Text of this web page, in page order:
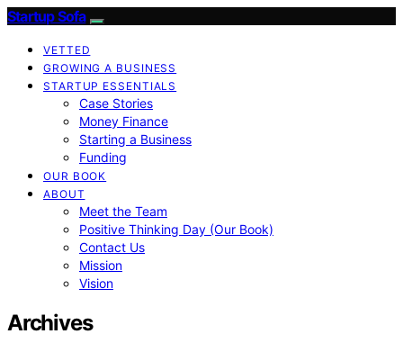
Startup Sofa
VETTED
GROWING A BUSINESS
STARTUP ESSENTIALS
Case Stories
Money Finance
Starting a Business
Funding
OUR BOOK
ABOUT
Meet the Team
Positive Thinking Day (Our Book)
Contact Us
Mission
Vision
Archives